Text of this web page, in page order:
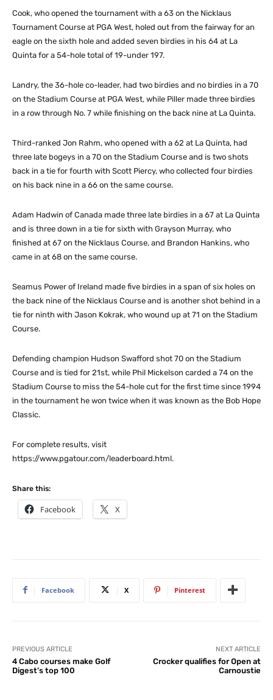
Cook, who opened the tournament with a 63 on the Nicklaus
Tournament Course at PGA West, holed out from the fairway for an
eagle on the sixth hole and added seven birdies in his 64 at La
Quinta for a 54-hole total of 19-under 197.
Landry, the 36-hole co-leader, had two birdies and no birdies in a 70
on the Stadium Course at PGA West, while Piller made three birdies
in a row through No. 7 while finishing on the back nine at La Quinta.
Third-ranked Jon Rahm, who opened with a 62 at La Quinta, had
three late bogeys in a 70 on the Stadium Course and is two shots
back in a tie for fourth with Scott Piercy, who collected four birdies
on his back nine in a 66 on the same course.
Adam Hadwin of Canada made three late birdies in a 67 at La Quinta
and is three down in a tie for sixth with Grayson Murray, who
finished at 67 on the Nicklaus Course, and Brandon Hankins, who
came in at 68 on the same course.
Seamus Power of Ireland made five birdies in a span of six holes on
the back nine of the Nicklaus Course and is another shot behind in a
tie for ninth with Jason Kokrak, who wound up at 71 on the Stadium
Course.
Defending champion Hudson Swafford shot 70 on the Stadium
Course and is tied for 21st, while Phil Mickelson carded a 74 on the
Stadium Course to miss the 54-hole cut for the first time since 1994
in the tournament he won twice when it was known as the Bob Hope
Classic.
For complete results, visit
https://www.pgatour.com/leaderboard.html.
Share this:
Facebook X
Facebook X Pinterest
PREVIOUS ARTICLE
4 Cabo courses make Golf
Digest’s top 100
NEXT ARTICLE
Crocker qualifies for Open at
Carnoustie